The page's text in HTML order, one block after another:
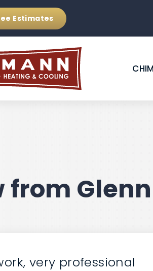
Estimates
from
very professional